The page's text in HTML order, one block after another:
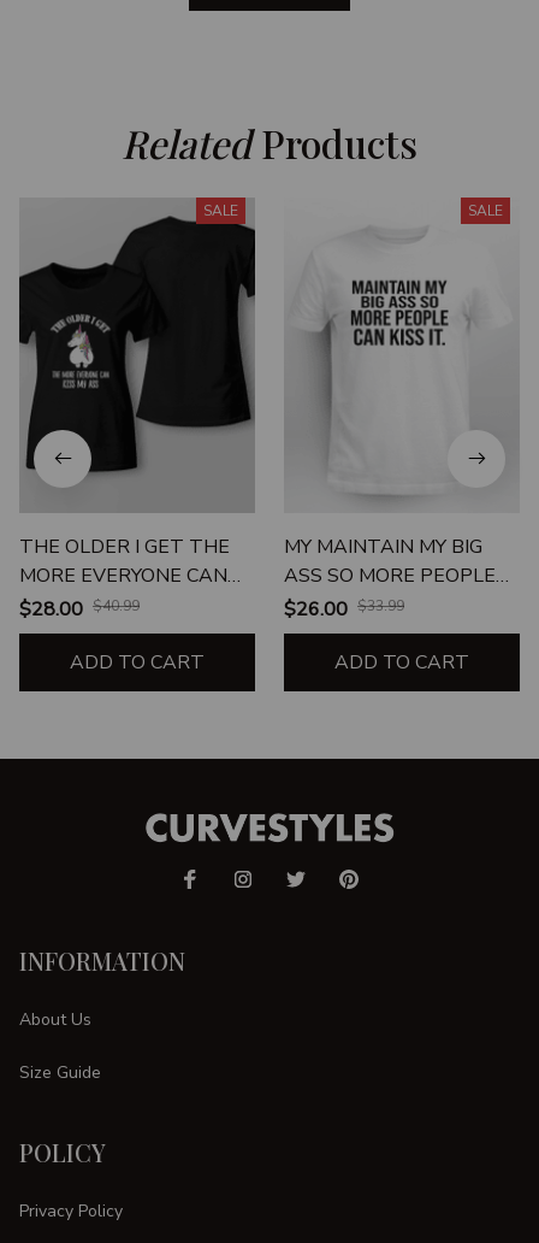
Related Products
SALE
THE OLDER I GET THE
MORE EVERYONE CAN
KISS MY ASS
$28.00 $40.99
ADD TO CART
SALE
MY MAINTAIN MY BIG
ASS SO MORE PEOPLE
CAN KISS IT
$26.00 $33.99
ADD TO CART
INFORMATION
About Us
Size Guide
POLICY
Privacy Policy